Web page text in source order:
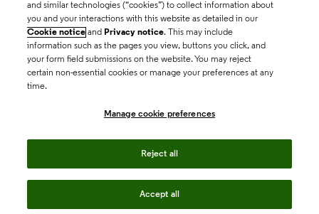
©2026 Clarivate
Terms of use
Privacy policy
Manage cookie
and similar technologies (“cookies”) to collect information about
you and your interactions with this website as detailed in our
Cookie notice and Privacy notice. This may include
information such as the pages you view, buttons you click, and
your form field submissions on the website. You may reject
certain non-essential cookies or manage your preferences at any
time.
Manage cookie preferences
Reject all
Accept all